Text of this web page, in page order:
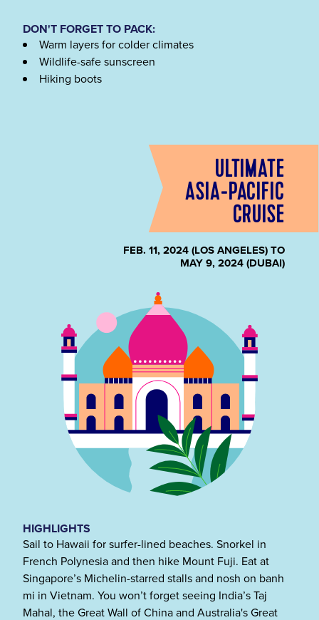
DON'T FORGET TO PACK:
Warm layers for colder climates
Wildlife-safe sunscreen
Hiking boots
HIGHLIGHTS
Sail to Hawaii for surfer-lined beaches. Snorkel in
French Polynesia and then hike Mount Fuji. Eat at
Singapore’s Michelin-starred stalls and nosh on banh
mi in Vietnam. You won’t forget seeing India’s Taj
Mahal, the Great Wall of China and Australia's Great
ULTIMATE
ASIA-PACIFIC
CRUISE
FEB. 11, 2024 (LOS ANGELES) TO
MAY 9, 2024 (DUBAI)